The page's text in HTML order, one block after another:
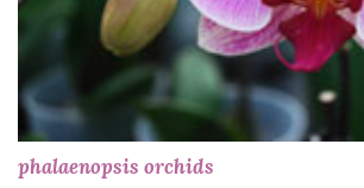
phalaenopsis orchids